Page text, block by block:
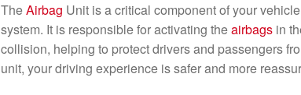
TheAirbag Unit is a critical component of your
system. It is responsible for activating theairbags in
collision, helping to protect drivers and passengers
unit, your driving experience is safer and more